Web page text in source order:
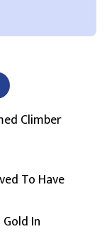
Climber
To Have
In